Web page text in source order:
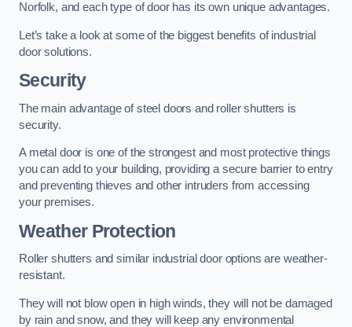
Norfolk, and each type of door has its own unique advantages.
Let’s take a look at some of the biggest benefits of industrial
door solutions.
Security
The main advantage of steel doors and roller shutters is
security.
A metal door is one of the strongest and most protective things
you can add to your building, providing a secure barrier to entry
and preventing thieves and other intruders from accessing
your premises.
Weather Protection
Roller shutters and similar industrial door options are weather-
resistant.
They will not blow open in high winds, they will not be damaged
by rain and snow, and they will keep any environmental